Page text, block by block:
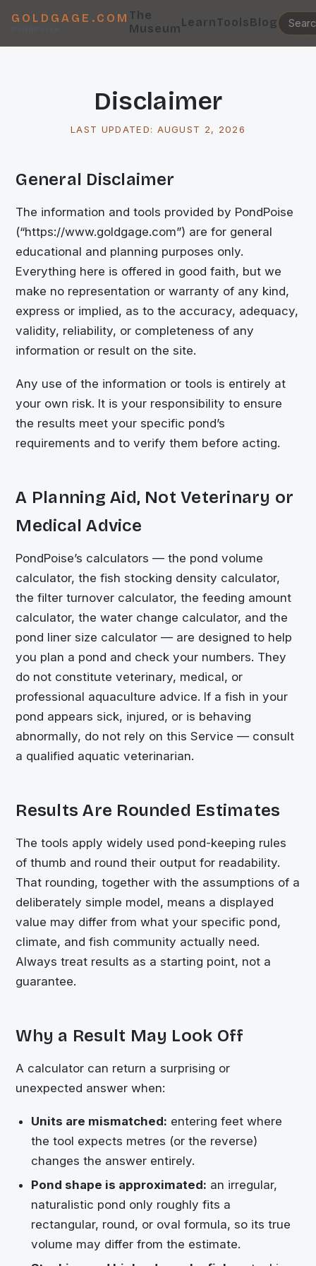
GOLDGAGE.COM
PondPoise
The
MuseumLearnToolsBlog
Disclaimer
LAST UPDATED: AUGUST 2, 2026
General Disclaimer
The information and tools provided by PondPoise
(“https://www.goldgage.com”) are for general
educational and planning purposes only.
Everything here is offered in good faith, but we
make no representation or warranty of any kind,
express or implied, as to the accuracy, adequacy,
validity, reliability, or completeness of any
information or result on the site.
Any use of the information or tools is entirely at
your own risk. It is your responsibility to ensure
the results meet your specific pond’s
requirements and to verify them before acting.
A Planning Aid, Not Veterinary or
Medical Advice
PondPoise’s calculators — the pond volume
calculator, the fish stocking density calculator,
the filter turnover calculator, the feeding amount
calculator, the water change calculator, and the
pond liner size calculator — are designed to help
you plan a pond and check your numbers. They
do not constitute veterinary, medical, or
professional aquaculture advice. If a fish in your
pond appears sick, injured, or is behaving
abnormally, do not rely on this Service — consult
a qualified aquatic veterinarian.
Results Are Rounded Estimates
The tools apply widely used pond-keeping rules
of thumb and round their output for readability.
That rounding, together with the assumptions of a
deliberately simple model, means a displayed
value may differ from what your specific pond,
climate, and fish community actually need.
Always treat results as a starting point, not a
guarantee.
Why a Result May Look Off
A calculator can return a surprising or
unexpected answer when:
Units are mismatched: entering feet where
the tool expects metres (or the reverse)
changes the answer entirely.
Pond shape is approximated: an irregular,
naturalistic pond only roughly fits a
rectangular, round, or oval formula, so its true
volume may differ from the estimate.